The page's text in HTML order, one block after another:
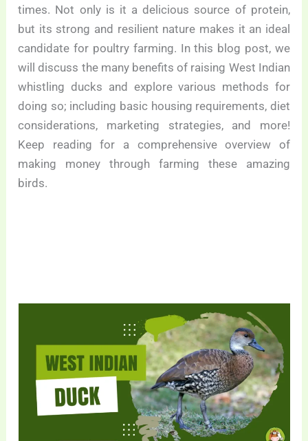
times. Not only is it a delicious source of protein,
but its strong and resilient nature makes it an ideal
candidate for poultry farming. In this blog post, we
will discuss the many benefits of raising West Indian
whistling ducks and explore various methods for
doing so; including basic housing requirements, diet
considerations, marketing strategies, and more!
Keep reading for a comprehensive overview of
making money through farming these amazing
birds.